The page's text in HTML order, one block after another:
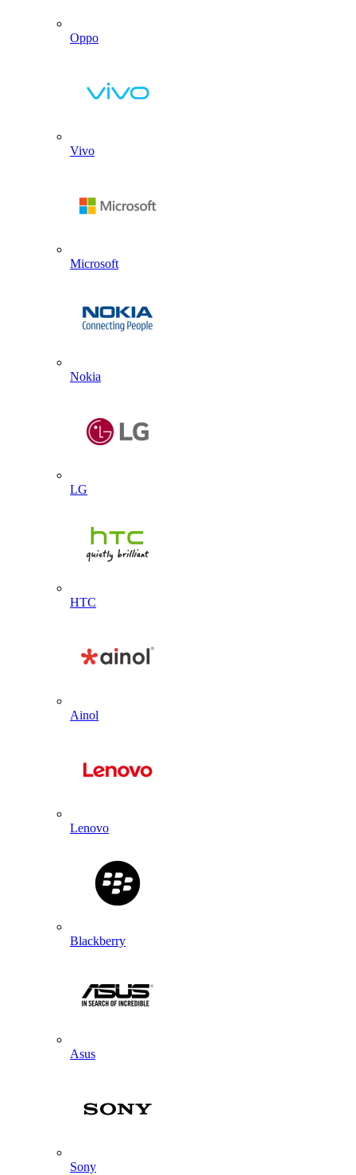
Oppo
Vivo
Microsoft
Nokia
LG
HTC
Ainol
Lenovo
Blackberry
Asus
Sony